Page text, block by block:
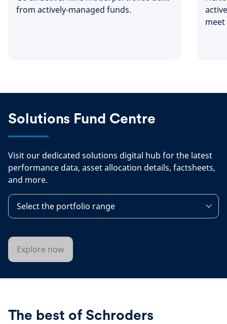
from actively-managed funds.
Solutions Fund Centre
Visit our dedicated solutions digital hub for the latest
performance data, asset allocation details, factsheets,
and more.
Select the portfolio range
Explore now
The best of Schroders